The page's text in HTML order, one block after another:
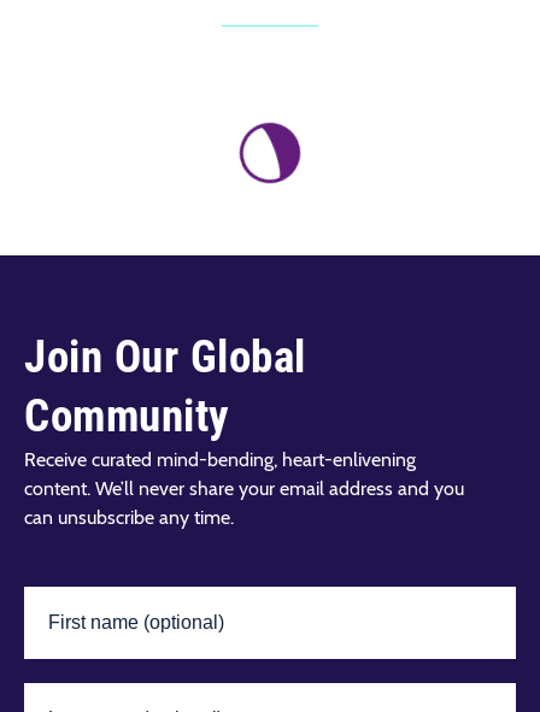
Join Our Global
Community
Receive curated mind-bending, heart-enlivening
content. We’ll never share your email address and you
can unsubscribe any time.